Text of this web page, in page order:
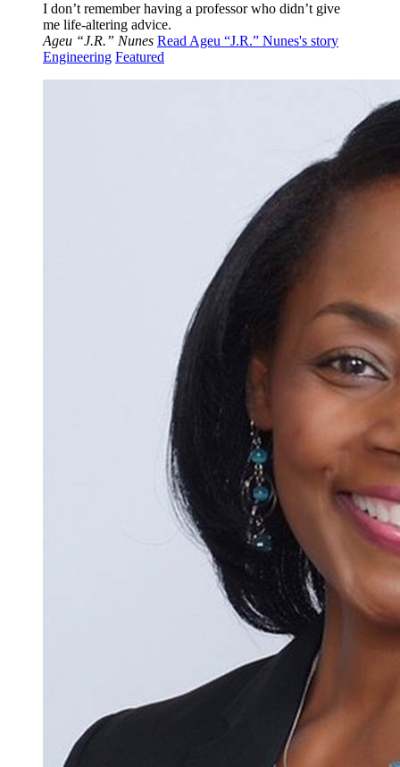
I don’t remember having a professor who didn’t give
me life-altering advice.
Ageu “J.R.” Nunes Read Ageu “J.R.” Nunes's story
Engineering Featured